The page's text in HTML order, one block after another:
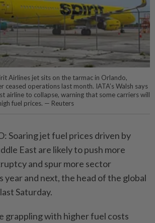
Airlines jet sits on the tarmac in Orlando,
ceased operations last month. IATA’s Walsh says
airline to collapse, warning that some carriers will
fuel prices. — Reuters
Soaring jet fuel prices driven by
East are likely to push more
and spur more sector
year and next, the head of the global
Saturday.
grappling with higher fuel costs